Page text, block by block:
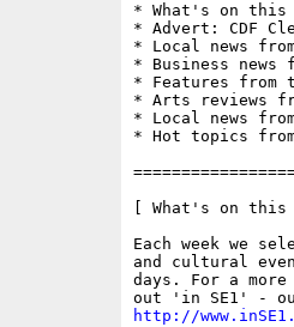
* What's on this
* Advert: CDF
* Local news
* Business news
* Features from
* Arts reviews
* Local news
* Hot topics from
[ What's on this
Each week we
and cultural
days. For a more
http://